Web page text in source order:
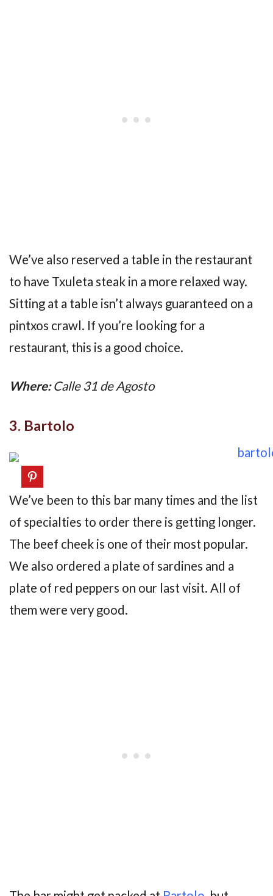
We’ve also reserved a table in the restaurant
to have Txuleta steak in a more relaxed way.
Sitting at a table isn’t always guaranteed on a
pintxos crawl. If you’re looking for a
restaurant, this is a good choice.
Where:Calle 31 de Agosto
3. Bartolo
We’ve been to this bar many times and the list
of specialties to order there is getting longer.
The beef cheek is one of their most popular.
We also ordered a plate of sardines and a
plate of red peppers on our last visit. All of
them were very good.